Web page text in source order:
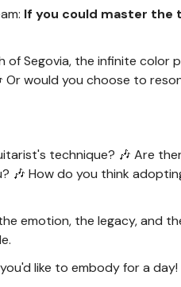
If you could master the
Segovia, the infinite color
Or would you choose to
technique? 🎶 Are
🎶 How do you think
emotion, the legacy, and
like to embody for a day!